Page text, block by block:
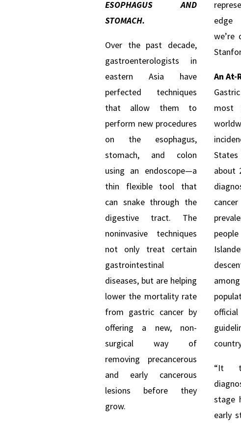
ESOPHAGUS AND
STOMACH.
Over the past decade,
gastroenterologists in
eastern Asia have
perfected techniques
that allow them to
perform new procedures
on the esophagus,
stomach, and colon
using an endoscope—a
thin flexible tool that
can snake through the
digestive tract. The
noninvasive techniques
not only treat certain
gastrointestinal
diseases, but are helping
lower the mortality rate
from gastric cancer by
offering a new, non-
surgical way of
removing precancerous
and early cancerous
lesions before they
grow.
we’re
An At-
most
about
“It
stage
early